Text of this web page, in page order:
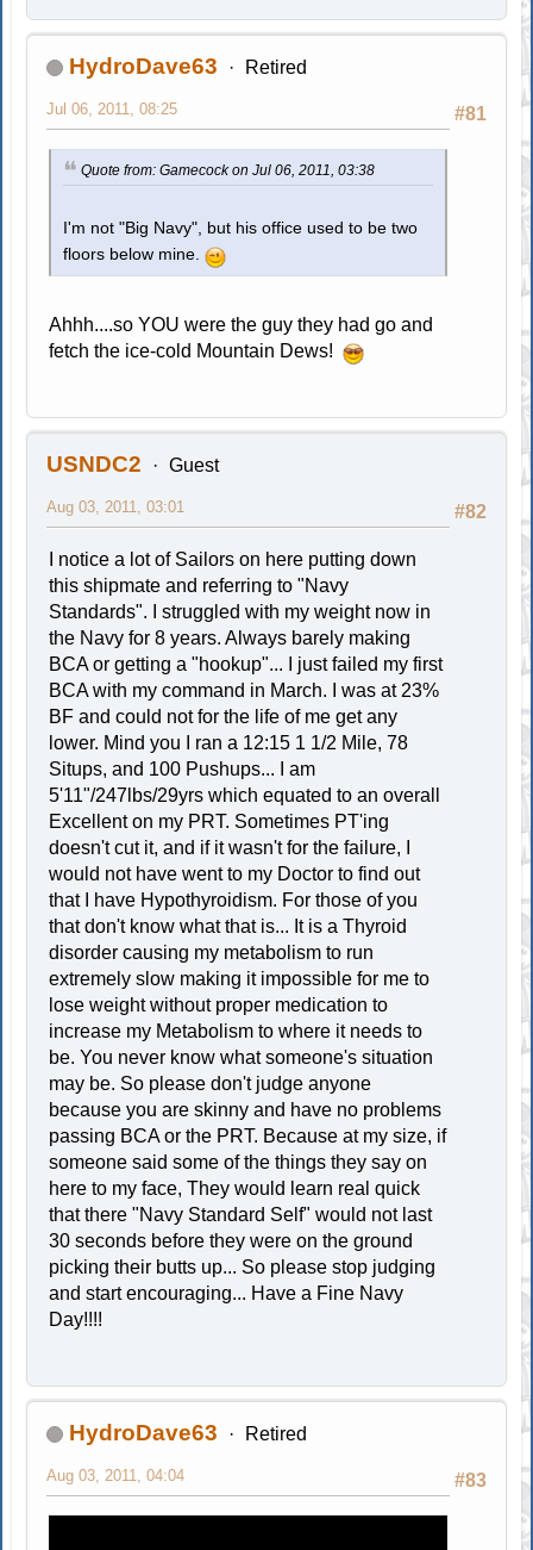
HydroDave63 Retired
#81
Jul 06, 2011, 08:25
Quote from: Gamecock on Jul 06, 2011, 03:38
I'm not "Big Navy", but his office used to be two
floors below mine.
Ahhh....so YOU were the guy they had go and
fetch the ice-cold Mountain Dews!
USNDC2 Guest
#82
Aug 03, 2011, 03:01
I notice a lot of Sailors on here putting down
this shipmate and referring to "Navy
Standards". I struggled with my weight now in
the Navy for 8 years. Always barely making
BCA or getting a "hookup"... I just failed my first
BCA with my command in March. I was at 23%
BF and could not for the life of me get any
lower. Mind you I ran a 12:15 1 1/2 Mile, 78
Situps, and 100 Pushups... I am
5'11"/247lbs/29yrs which equated to an overall
Excellent on my PRT. Sometimes PT'ing
doesn't cut it, and if it wasn't for the failure, I
would not have went to my Doctor to find out
that I have Hypothyroidism. For those of you
that don't know what that is... It is a Thyroid
disorder causing my metabolism to run
extremely slow making it impossible for me to
lose weight without proper medication to
increase my Metabolism to where it needs to
be. You never know what someone's situation
may be. So please don't judge anyone
because you are skinny and have no problems
passing BCA or the PRT. Because at my size, if
someone said some of the things they say on
here to my face, They would learn real quick
that there "Navy Standard Self" would not last
30 seconds before they were on the ground
picking their butts up... So please stop judging
and start encouraging... Have a Fine Navy
Day!!!!
HydroDave63 Retired
#83
Aug 03, 2011, 04:04